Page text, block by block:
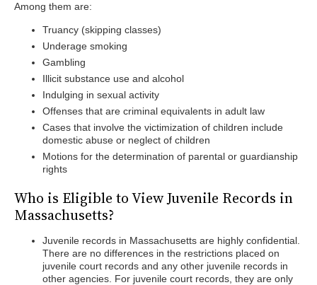
Among them are:
Truancy (skipping classes)
Underage smoking
Gambling
Illicit substance use and alcohol
Indulging in sexual activity
Offenses that are criminal equivalents in adult law
Cases that involve the victimization of children include
domestic abuse or neglect of children
Motions for the determination of parental or guardianship
rights
Who is Eligible to View Juvenile Records in
Massachusetts?
Juvenile records in Massachusetts are highly confidential.
There are no differences in the restrictions placed on
juvenile court records and any other juvenile records in
other agencies. For juvenile court records, they are only